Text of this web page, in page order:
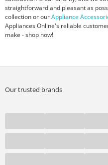
straightforward and pleasant as
collection or ourAppliance
Appliances Online's reliable
make - shop now!
Our trusted brands